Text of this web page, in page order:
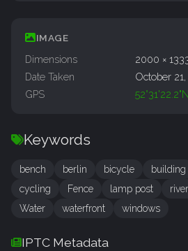
IMAGE
Dimensions
2000 ×
Date Taken
October
GPS
Keywords
bench berlin bicycle building
cycling
Fence lamp post river
Water
waterfront windows
IPTC Metadata